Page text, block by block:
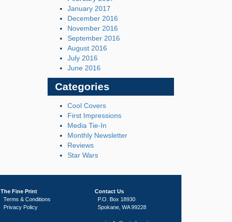
January 2017
December 2016
November 2016
September 2016
August 2016
July 2016
June 2016
Categories
Cool Covers
First Impressions
Media Tie-In
Monthly Newsletter
Reviews
Star Wars
The Fine Print
Terms & Conditions
Privacy Policy
Contact Us
P.O. Box 18930
Spokane, WA 99228